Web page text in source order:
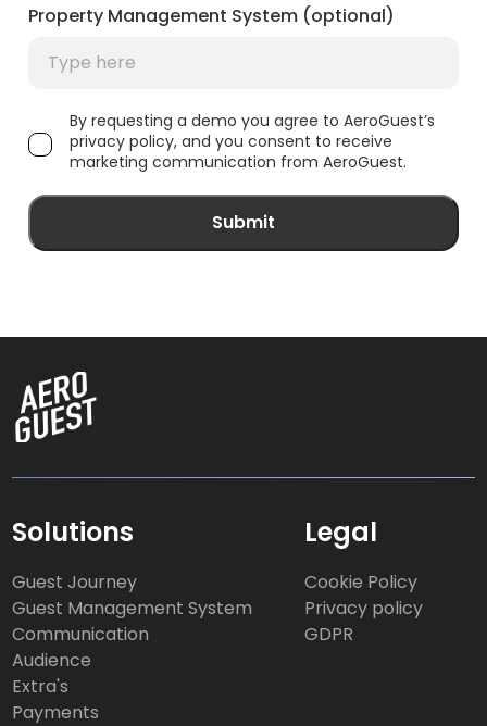
Property Management System (optional)
By requesting a demo you agree to AeroGuest’s
privacy policy, and you consent to receive
marketing communication from AeroGuest.
Solutions
Guest Journey
Guest Management System
Communication
Audience
Extra's
Payments
Legal
Cookie Policy
Privacy policy
GDPR